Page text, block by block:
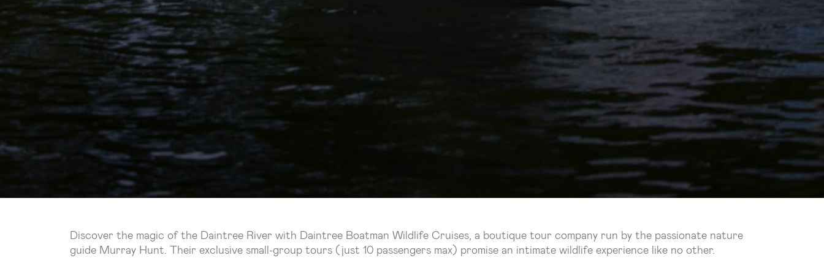
Discover the magic of the Daintree River with Daintree Boatman Wildlife Cruises, a boutique tour company run by the passionate nature
guide Murray Hunt. Their exclusive small-group tours (just 10 passengers max) promise an intimate wildlife experience like no other.